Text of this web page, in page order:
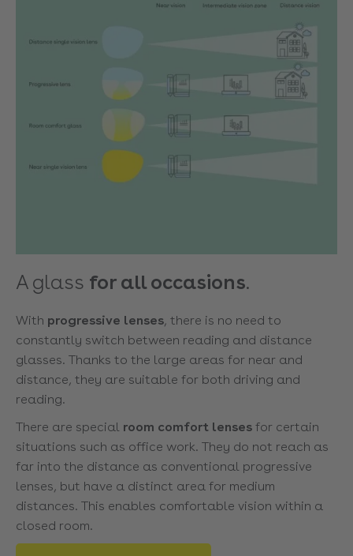
A glass for all occasions.
With progressive lenses, there is no need to
constantly switch between reading and distance
glasses. Thanks to the large areas for near and
distance, they are suitable for both driving and
reading.
There are special room comfort lenses for certain
situations such as office work. They do not reach as
far into the distance as conventional progressive
lenses, but have a distinct area for medium
distances. This enables comfortable vision within a
closed room.